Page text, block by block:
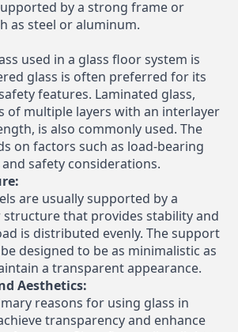
by a strong frame or
as steel or aluminum.
used in a glass floor system is
glass is often preferred for its
features. Laminated glass,
of multiple layers with an interlayer
is also commonly used. The
on factors such as load-bearing
safety considerations.
are usually supported by a
that provides stability and
is distributed evenly. The support
designed to be as minimalistic as
a transparent appearance.
Aesthetics:
reasons for using glass in
transparency and enhance